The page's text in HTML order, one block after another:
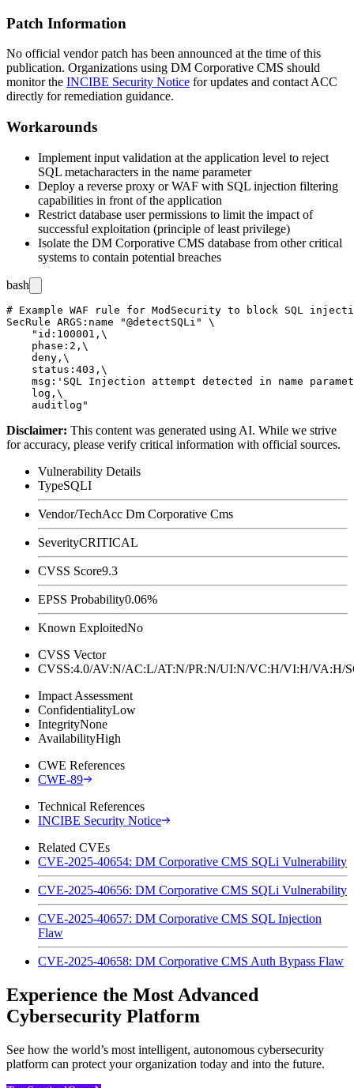
Patch Information
No official vendor patch has been announced at the time of this
publication. Organizations using DM Corporative CMS should
monitor the INCIBE Security Notice for updates and contact ACC
directly for remediation guidance.
Workarounds
Implement input validation at the application level to reject
SQL metacharacters in the name parameter
Deploy a reverse proxy or WAF with SQL injection filtering
capabilities in front of the application
Restrict database user permissions to limit the impact of
successful exploitation (principle of least privilege)
Isolate the DM Corporative CMS database from other critical
systems to contain potential breaches
bash
# Example WAF rule for ModSecurity to block SQL
SecRule ARGS:name "@detectSQLi" \
    "id:100001,\
    phase:2,\
    deny,\
    status:403,\
msg:'SQL Injection attempt detected in name
    log,\
Disclaimer: This content was generated using AI. While we strive
for accuracy, please verify critical information with official sources.
Vulnerability Details
TypeSQLI
Vendor/TechAcc Dm Corporative Cms
SeverityCRITICAL
CVSS Score9.3
EPSS Probability0.06%
Known ExploitedNo
CVSS Vector
CVSS:4.0/AV:N/AC:L/AT:N/PR:N/UI:N/VC:H/VI:H/
Impact Assessment
ConfidentialityLow
IntegrityNone
AvailabilityHigh
CWE References
CWE-89
Technical References
INCIBE Security Notice
Related CVEs
CVE-2025-40654: DM Corporative CMS SQLi Vulnerability
CVE-2025-40656: DM Corporative CMS SQLi Vulnerability
CVE-2025-40657: DM Corporative CMS SQL Injection
Flaw
CVE-2025-40658: DM Corporative CMS Auth Bypass Flaw
Experience the Most Advanced
Cybersecurity Platform
See how the world’s most intelligent, autonomous cybersecurity
platform can protect your organization today and into the future.